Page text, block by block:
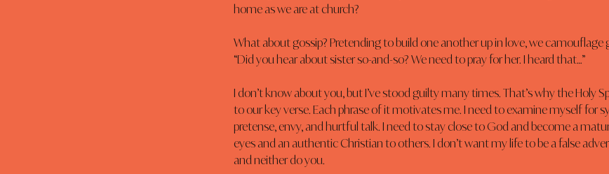
home as we are at church?
What about gossip? Pretending to build one another up in love, we camouflage
“Did you hear about sister so-and-so? We need to pray for her. I heard that…”
I don’t know about you, but I’ve stood guilty many times. That’s why the Holy
to our key verse. Each phrase of it motivates me. I need to examine myself for
pretense, envy, and hurtful talk. I need to stay close to God and become a
eyes and an authentic Christian to others. I don’t want my life to be a false
and neither do you.